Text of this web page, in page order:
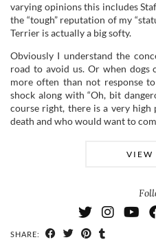
varying opinions this includes
the “tough” reputation of my
Terrier is actually a big softy.
Obviously I understand the
road to avoid us. Or when dogs
more often than not response
shock along with “Oh, bit
course right, there is a very
death and who would want to
VIEW
SHARE: